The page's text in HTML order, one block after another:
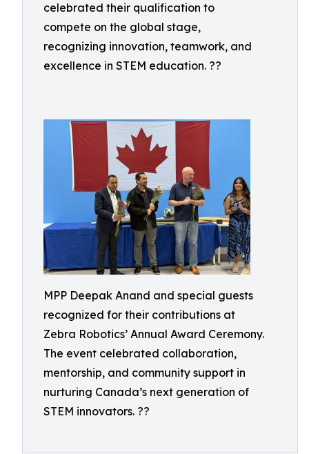
celebrated their qualification to
compete on the global stage,
recognizing innovation, teamwork, and
excellence in STEM education. ??
MPP Deepak Anand and special guests
recognized for their contributions at
Zebra Robotics’ Annual Award Ceremony.
The event celebrated collaboration,
mentorship, and community support in
nurturing Canada’s next generation of
STEM innovators. ??